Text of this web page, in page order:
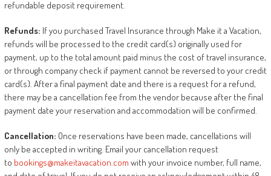
refundable deposit requirement.
Refunds: If you purchased Travel Insurance through Make it a Vacation,
refunds will be processed to the credit card(s) originally used for
payment, up to the total amount paid minus the cost of travel insurance,
or through company check if payment cannot be reversed to your credit
card(s). After a final payment date and there is a request for a refund,
there may be a cancellation fee from the vendor because after the final
payment date your reservation and accommodation will be confirmed.
Cancellation: Once reservations have been made, cancellations will
only be accepted in writing. Email your cancellation request
to bookings@makeitavacation.com with your invoice number, full name,